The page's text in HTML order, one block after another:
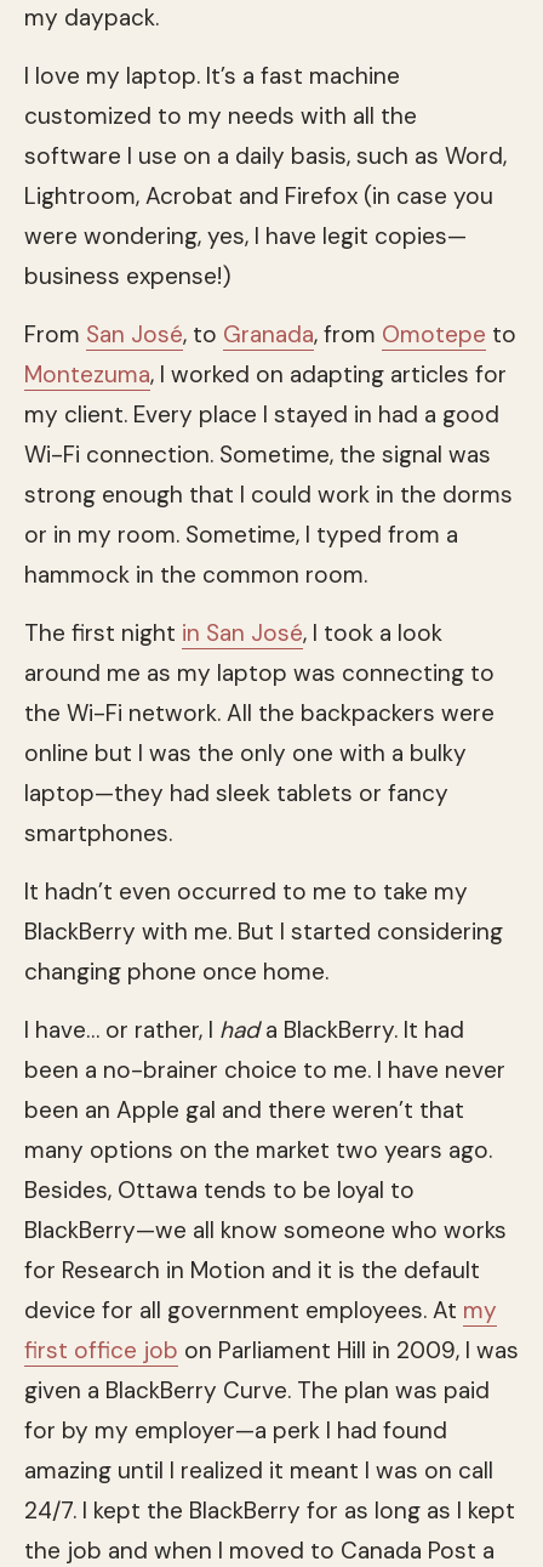
my daypack.
I love my laptop. It’s a fast machine
customized to my needs with all the
software I use on a daily basis, such as Word,
Lightroom, Acrobat and Firefox (in case you
were wondering, yes, I have legit copies—
business expense!)
From San José, to Granada, from Omotepe to
Montezuma, I worked on adapting articles for
my client. Every place I stayed in had a good
Wi-Fi connection. Sometime, the signal was
strong enough that I could work in the dorms
or in my room. Sometime, I typed from a
hammock in the common room.
The first night in San José, I took a look
around me as my laptop was connecting to
the Wi-Fi network. All the backpackers were
online but I was the only one with a bulky
laptop—they had sleek tablets or fancy
smartphones.
It hadn’t even occurred to me to take my
BlackBerry with me. But I started considering
changing phone once home.
I have… or rather, I hada BlackBerry. It had
been a no-brainer choice to me. I have never
been an Apple gal and there weren’t that
many options on the market two years ago.
Besides, Ottawa tends to be loyal to
BlackBerry—we all know someone who works
for Research in Motion and it is the default
device for all government employees. At my
first office job on Parliament Hill in 2009, I was
given a BlackBerry Curve. The plan was paid
for by my employer—a perk I had found
amazing until I realized it meant I was on call
24/7. I kept the BlackBerry for as long as I kept
the job and when I moved to Canada Post a